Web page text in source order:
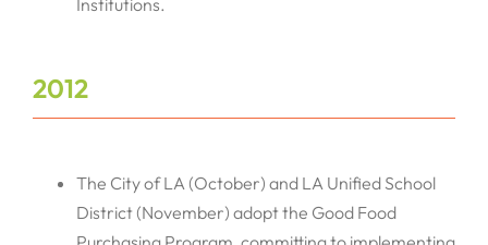
Institutions.
2012
The City of LA (October) and LA Unified School
District (November) adopt the Good Food